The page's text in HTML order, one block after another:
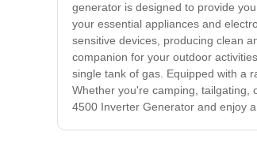
generator is designed to provide
your essential appliances and
sensitive devices, producing clean
companion for your outdoor
single tank of gas. Equipped with a
Whether you're camping, tailgating,
4500 Inverter Generator and enjoy